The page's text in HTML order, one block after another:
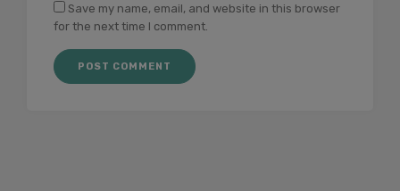
Save my name, email, and website in this browser
for the next time I comment.